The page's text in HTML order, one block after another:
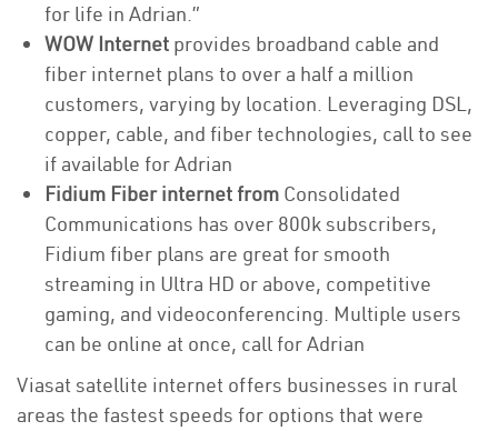
for life in Adrian.”
WOW Internet provides broadband cable and
fiber internet plans to over a half a million
customers, varying by location. Leveraging DSL,
copper, cable, and fiber technologies, call to see
if available for Adrian
Fidium Fiber internet from Consolidated
Communications has over 800k subscribers,
Fidium fiber plans are great for smooth
streaming in Ultra HD or above, competitive
gaming, and videoconferencing. Multiple users
can be online at once, call for Adrian
Viasat satellite internet offers businesses in rural
areas the fastest speeds for options that were